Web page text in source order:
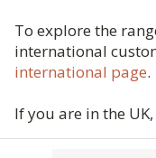
To explore the
international
international page.
If you are in the